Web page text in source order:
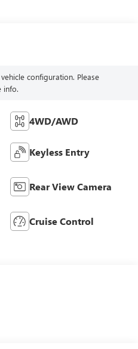
configuration. Please
info.
4WD/AWD
Keyless Entry
Rear View Camera
Cruise Control